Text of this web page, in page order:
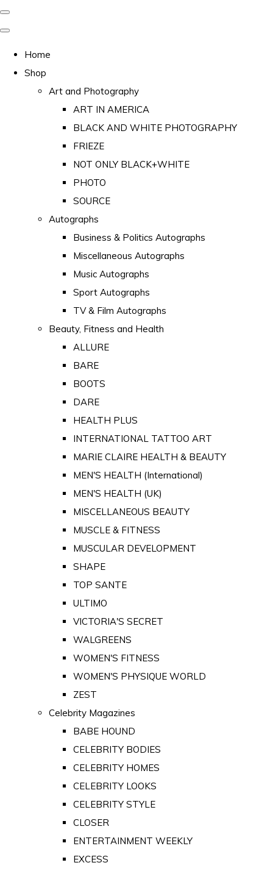
Home
Shop
Art and Photography
ART IN AMERICA
BLACK AND WHITE PHOTOGRAPHY
FRIEZE
NOT ONLY BLACK+WHITE
PHOTO
SOURCE
Autographs
Business & Politics Autographs
Miscellaneous Autographs
Music Autographs
Sport Autographs
TV & Film Autographs
Beauty, Fitness and Health
ALLURE
BARE
BOOTS
DARE
HEALTH PLUS
INTERNATIONAL TATTOO ART
MARIE CLAIRE HEALTH & BEAUTY
MEN'S HEALTH (International)
MEN'S HEALTH (UK)
MISCELLANEOUS BEAUTY
MUSCLE & FITNESS
MUSCULAR DEVELOPMENT
SHAPE
TOP SANTE
ULTIMO
VICTORIA'S SECRET
WALGREENS
WOMEN'S FITNESS
WOMEN'S PHYSIQUE WORLD
ZEST
Celebrity Magazines
BABE HOUND
CELEBRITY BODIES
CELEBRITY HOMES
CELEBRITY LOOKS
CELEBRITY STYLE
CLOSER
ENTERTAINMENT WEEKLY
EXCESS